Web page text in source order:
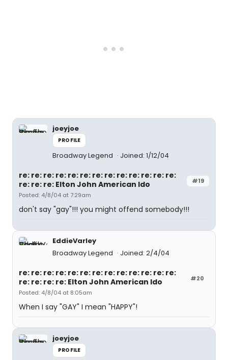
joeyjoe
PROFILE
Broadway Legend Joined: 1/12/04
#19
re: re: re: re: re: re: re: re: re: re: re: re: re:
re: re: re: Elton John American Ido
Posted: 4/8/04 at 7:29am
don't say "gay"!!! you might offend somebody!!!
EddieVarley
Broadway Legend
Joined: 2/4/04
#20
re: re: re: re: re: re: re: re: re: re: re: re: re:
re: re: re: re: Elton John American Ido
Posted: 4/8/04 at 8:05am
When I say "GAY" I mean "HAPPY"!
joeyjoe
PROFILE